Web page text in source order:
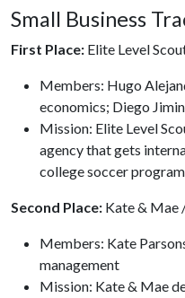
Small Business
First Place: Elite Level
Members: Hugo
economics; Diego
Mission: Elite Level
agency that gets
college soccer
Second Place: Kate & Mae
Members: Kate
management
Mission: Kate & Mae